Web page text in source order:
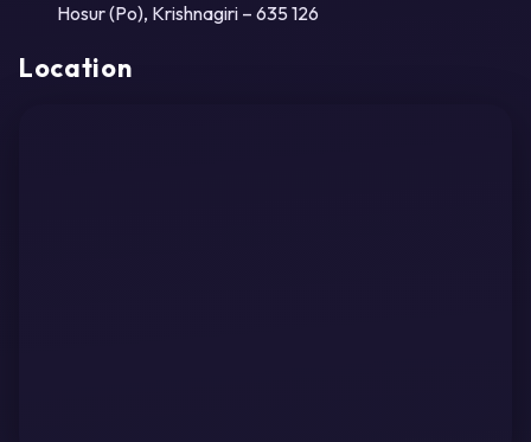
Hosur (Po), Krishnagiri – 635 126
Location